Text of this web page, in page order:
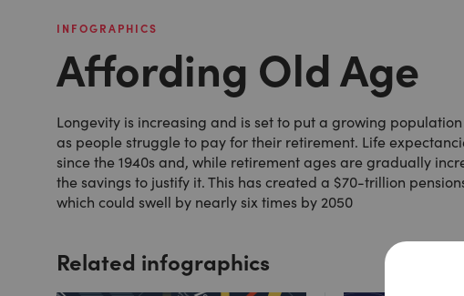
INFOGRAPHICS
Affording Old Age
Longevity is increasing and is set to put a growing
as people struggle to pay for their retirement. Life
since the 1940s and, while retirement ages are gradually
the savings to justify it. This has created a $70-trillion
which could swell by nearly six times by 2050
Related infographics